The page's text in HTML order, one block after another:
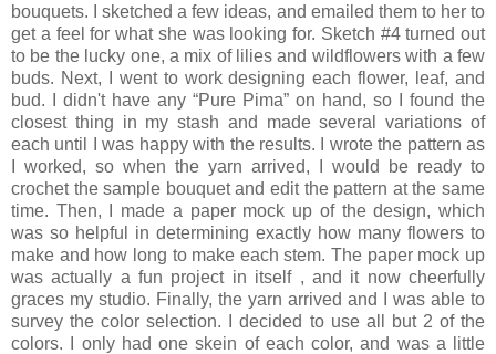
bouquets. I sketched a few ideas, and emailed them to her to
get a feel for what she was looking for. Sketch #4 turned out
to be the lucky one, a mix of lilies and wildflowers with a few
buds. Next, I went to work designing each flower, leaf, and
bud. I didn't have any “Pure Pima” on hand, so I found the
closest thing in my stash and made several variations of
each until I was happy with the results. I wrote the pattern as
I worked, so when the yarn arrived, I would be ready to
crochet the sample bouquet and edit the pattern at the same
time. Then, I made a paper mock up of the design, which
was so helpful in determining exactly how many flowers to
make and how long to make each stem. The paper mock up
was actually a fun project in itself , and it now cheerfully
graces my studio. Finally, the yarn arrived and I was able to
survey the color selection. I decided to use all but 2 of the
colors. I only had one skein of each color, and was a little